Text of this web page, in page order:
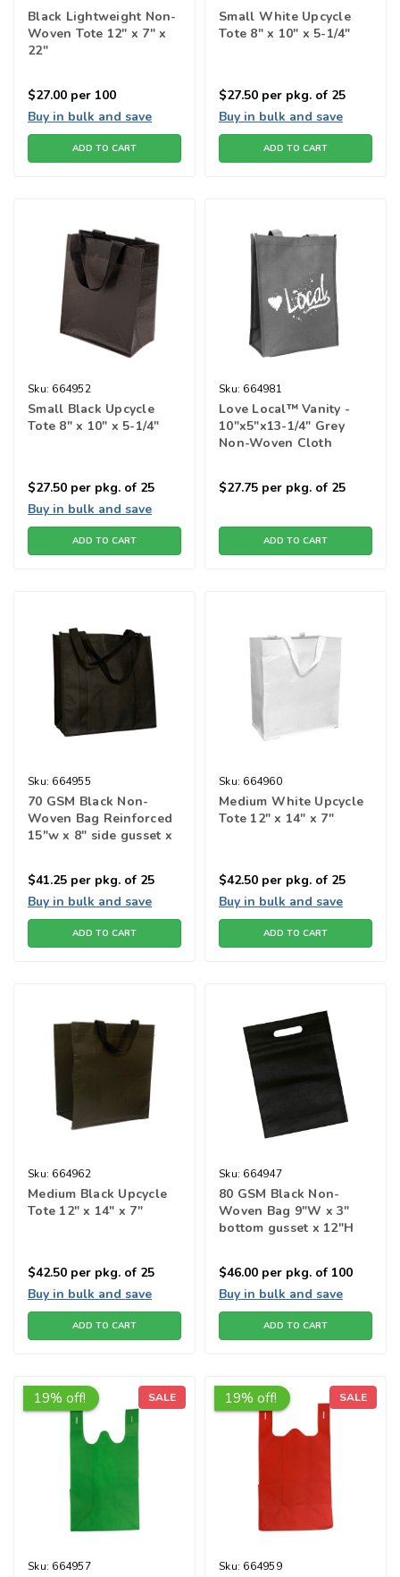
Black Lightweight Non-
Woven Tote 12" x 7" x
22"
$27.00 per 100
Buy in bulk and save
ADD TO CART
Small White Upcycle
Tote 8" x 10" x 5-1/4"
$27.50 per pkg. of 25
Buy in bulk and save
ADD TO CART
Sku: 664952
Small Black Upcycle
Tote 8" x 10" x 5-1/4"
$27.50 per pkg. of 25
Buy in bulk and save
ADD TO CART
Sku: 664981
Love Local™ Vanity -
10"x5"x13-1/4" Grey
Non-Woven Cloth
$27.75 per pkg. of 25
ADD TO CART
Sku: 664955
70 GSM Black Non-
Woven Bag Reinforced
15"w x 8" side gusset x
$41.25 per pkg. of 25
Buy in bulk and save
ADD TO CART
Sku: 664960
Medium White Upcycle
Tote 12" x 14" x 7"
$42.50 per pkg. of 25
Buy in bulk and save
ADD TO CART
Sku: 664962
Medium Black Upcycle
Tote 12" x 14" x 7"
$42.50 per pkg. of 25
Buy in bulk and save
ADD TO CART
Sku: 664947
80 GSM Black Non-
Woven Bag 9"W x 3"
bottom gusset x 12"H
$46.00 per pkg. of 100
Buy in bulk and save
ADD TO CART
19% off! SALE
Sku: 664957
19% off! SALE
Sku: 664959